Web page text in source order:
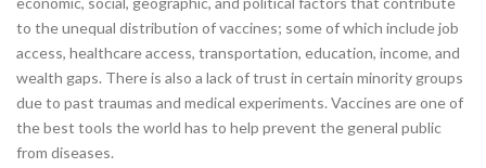
to the unequal distribution of vaccines; some of which include job
access, healthcare access, transportation, education, income, and
wealth gaps. There is also a lack of trust in certain minority groups
due to past traumas and medical experiments. Vaccines are one of
the best tools the world has to help prevent the general public
from diseases.